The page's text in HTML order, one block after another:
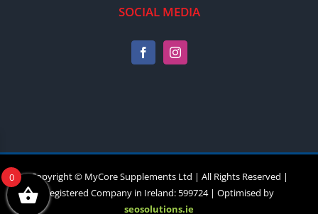
SOCIAL MEDIA
Copyright © MyCore Supplements Ltd | All Rights Reserved |
Registered Company in Ireland: 599724 | Optimised by
seosolutions.ie
0